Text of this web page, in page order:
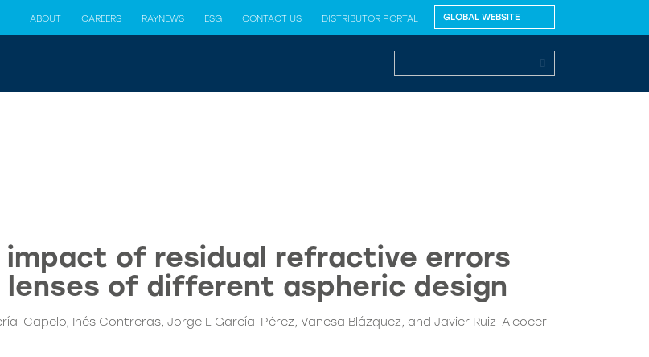
ABOUT CAREERS RAYNEWS ESG CONTACT US DISTRIBUTOR PORTAL
impact of residual refractive errors
of different aspheric design
Capelo, Inés Contreras, Jorge L García-Pérez, Vanesa Blázquez, and Javier Ruiz-Alcocer